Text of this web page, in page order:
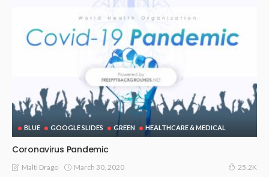
BLUE GOOGLE SLIDES GREEN HEALTHCARE & MEDICAL
Coronavirus Pandemic
Malti Drago March 30, 2020 25.2K